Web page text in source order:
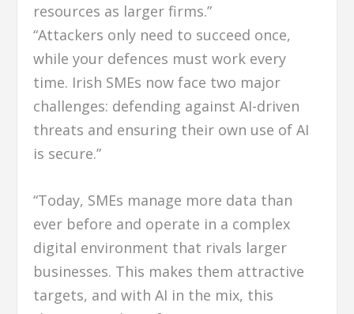
resources as larger firms.”
“Attackers only need to succeed once,
while your defences must work every
time. Irish SMEs now face two major
challenges: defending against AI-driven
threats and ensuring their own use of AI
is secure.”
“Today, SMEs manage more data than
ever before and operate in a complex
digital environment that rivals larger
businesses. This makes them attractive
targets, and with AI in the mix, this